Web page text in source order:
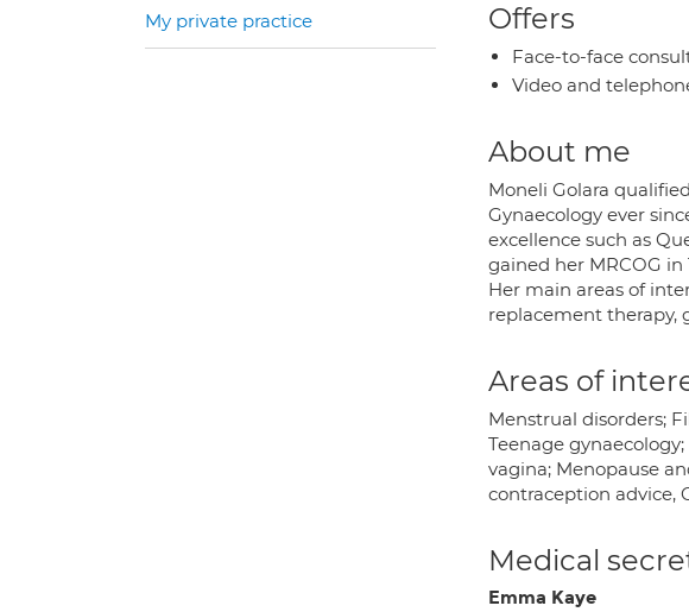
Offers
Face-to-face
Video and
About me
Moneli Golara
Gynaecology ever
excellence such as
gained her MRCOG in
Her main areas of
replacement therapy,
Areas of
Menstrual disorders;
Teenage
vagina; Menopause
contraception advice,
Medical
Emma Kaye
My private practice